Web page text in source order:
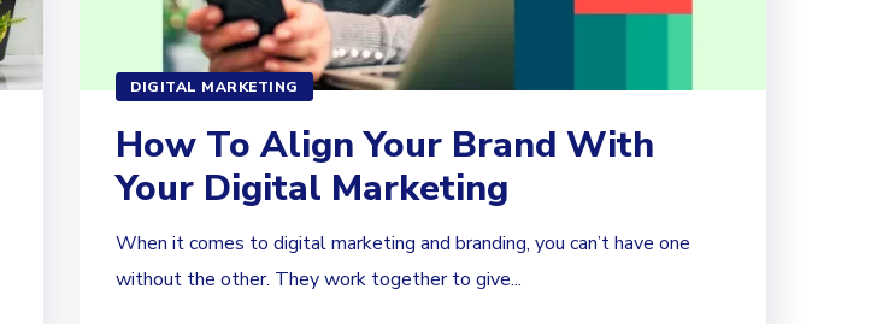
DIGITAL MARKETING
How To Align Your Brand With
Your Digital Marketing
When it comes to digital marketing and branding, you can’t have one
without the other. They work together to give...